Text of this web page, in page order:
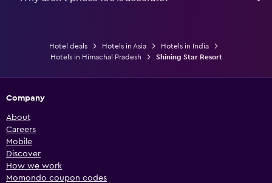
Hotel deals Hotels in Asia
Hotels in India
Hotels in Himachal Pradesh
Shining Star Resort
Company
About
Careers
Mobile
Discover
How we work
Momondo coupon codes